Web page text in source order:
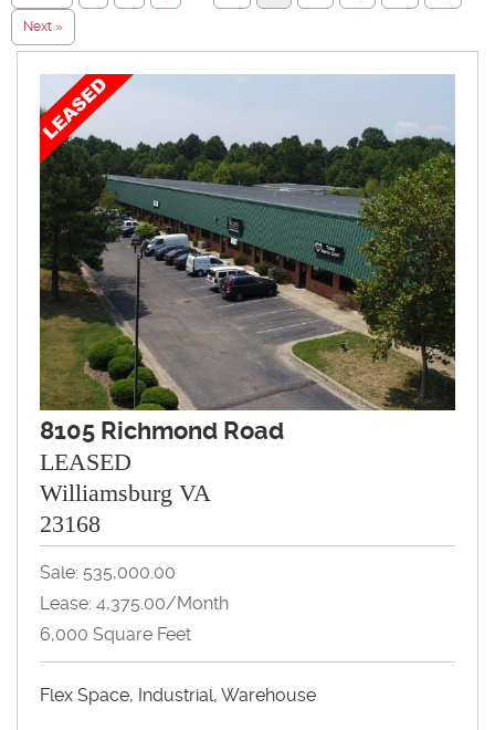
Next »
8105 Richmond Road
LEASED
Williamsburg VA
23168
Sale: 535,000.00
Lease: 4,375.00/month
6,000 Square Feet
Flex Space, Industrial, Warehouse